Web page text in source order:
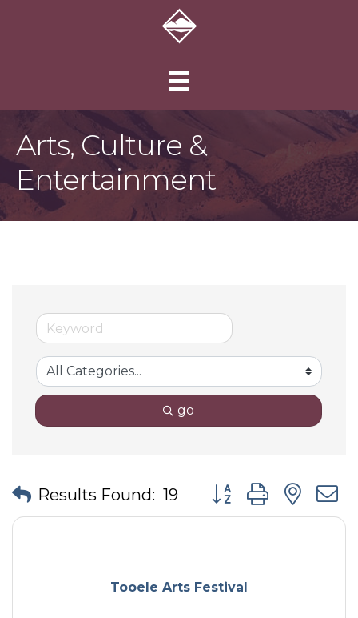
Arts, Culture &
Entertainment
go
Results Found: 19 Button group with
Tooele Arts Festival